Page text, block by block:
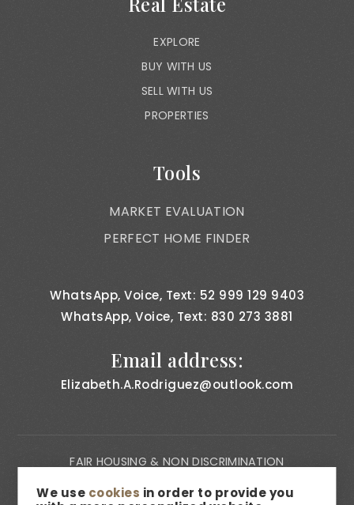
EXPLORE
BUY WITH US
SELL WITH US
PROPERTIES
Tools
MARKET EVALUATION
PERFECT HOME FINDER
WhatsApp, Voice, Text: 52 999 129 9403
WhatsApp, Voice, Text: 830 273 3881
Email address:
Elizabeth.A.Rodriguez@outlook.com
FAIR HOUSING & NON DISCRIMINATION
PRIVACY NOTICE
We use cookies in order to provide you